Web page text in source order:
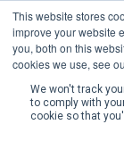
This website stores
improve your website
you, both on this
cookies we use, see
We won't track
to comply with
cookie so that